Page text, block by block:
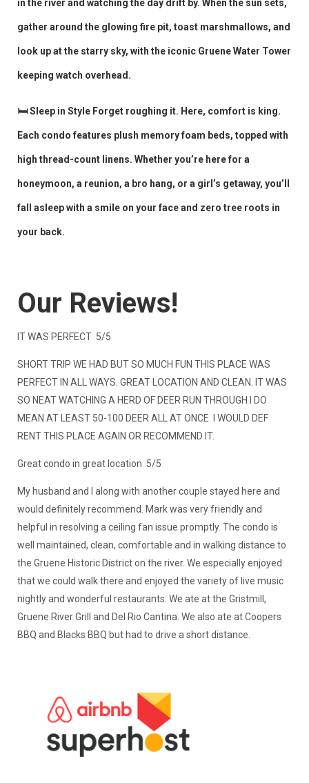
in the river and watching the day drift by. When the sun sets,
gather around the glowing fire pit, toast marshmallows, and
look up at the starry sky, with the iconic Gruene Water Tower
keeping watch overhead.
🛏️ Sleep in Style Forget roughing it. Here, comfort is king.
Each condo features plush memory foam beds, topped with
high thread-count linens. Whether you’re here for a
honeymoon, a reunion, a bro hang, or a girl’s getaway, you’ll
fall asleep with a smile on your face and zero tree roots in
your back.
Our Reviews!
IT WAS PERFECT 5/5
SHORT TRIP WE HAD BUT SO MUCH FUN THIS PLACE WAS
PERFECT IN ALL WAYS. GREAT LOCATION AND CLEAN. IT WAS
SO NEAT WATCHING A HERD OF DEER RUN THROUGH I DO
MEAN AT LEAST 50-100 DEER ALL AT ONCE. I WOULD DEF
RENT THIS PLACE AGAIN OR RECOMMEND IT.
Great condo in great location 5/5
My husband and I along with another couple stayed here and
would definitely recommend. Mark was very friendly and
helpful in resolving a ceiling fan issue promptly. The condo is
well maintained, clean, comfortable and in walking distance to
the Gruene Historic District on the river. We especially enjoyed
that we could walk there and enjoyed the variety of live music
nightly and wonderful restaurants. We ate at the Gristmill,
Gruene River Grill and Del Rio Cantina. We also ate at Coopers
BBQ and Blacks BBQ but had to drive a short distance.